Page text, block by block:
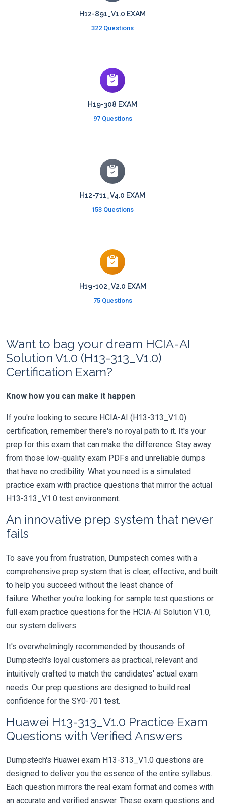
H12-891_V1.0 EXAM
322 Questions
H19-308 EXAM
97 Questions
H12-711_V4.0 EXAM
153 Questions
H19-102_V2.0 EXAM
75 Questions
Want to bag your dream HCIA-AI
Solution V1.0 (H13-313_V1.0)
Certification Exam?
Know how you can make it happen
If you're looking to secure HCIA-AI (H13-313_V1.0)
certification, remember there's no royal path to it. It's your
prep for this exam that can make the difference. Stay away
from those low-quality exam PDFs and unreliable dumps
that have no credibility. What you need is a simulated
practice exam with practice questions that mirror the actual
H13-313_V1.0 test environment.
An innovative prep system that never
fails
To save you from frustration, Dumpstech comes with a
comprehensive prep system that is clear, effective, and built
to help you succeed without the least chance of
failure. Whether you're looking for sample test questions or
full exam practice questions for the HCIA-AI Solution V1.0,
our system delivers.
It's overwhelmingly recommended by thousands of
Dumpstech's loyal customers as practical, relevant and
intuitively crafted to match the candidates' actual exam
needs. Our prep questions are designed to build real
confidence for the SY0-701 test.
Huawei H13-313_V1.0 Practice Exam
Questions with Verified Answers
Dumpstech's Huawei exam H13-313_V1.0 questions are
designed to deliver you the essence of the entire syllabus.
Each question mirrors the real exam format and comes with
an accurate and verified answer. These exam questions and